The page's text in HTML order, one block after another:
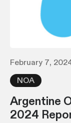
February 7,
NOA
Argentine
2024